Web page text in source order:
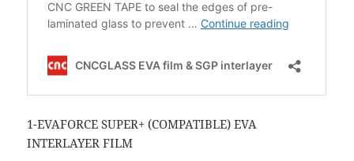
1-EVAFORCE SUPER+ (COMPATIBLE) EVA
INTERLAYER FILM